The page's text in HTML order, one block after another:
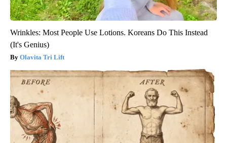
Wrinkles: Most People Use Lotions. Koreans Do This Instead
(It's Genius)
Olavita Tri Lift